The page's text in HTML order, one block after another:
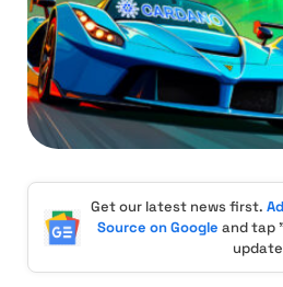
Get our latest news first.
Source on Google and tap